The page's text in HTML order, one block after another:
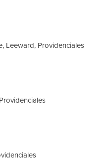
Leeward, Providenciales